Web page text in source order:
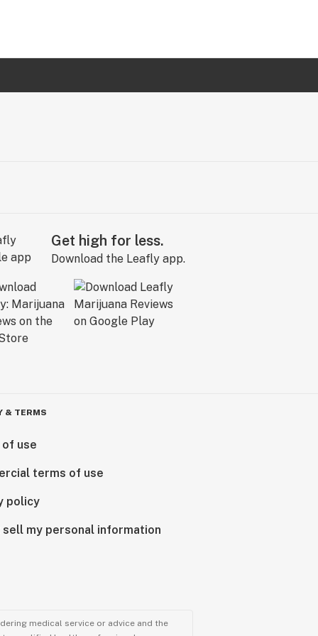
Get high for less.
Download the Leafly app.
& TERMS
use
terms of use
policy
sell my personal information
medical service or advice and the